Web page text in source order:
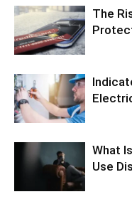
The
What
Use